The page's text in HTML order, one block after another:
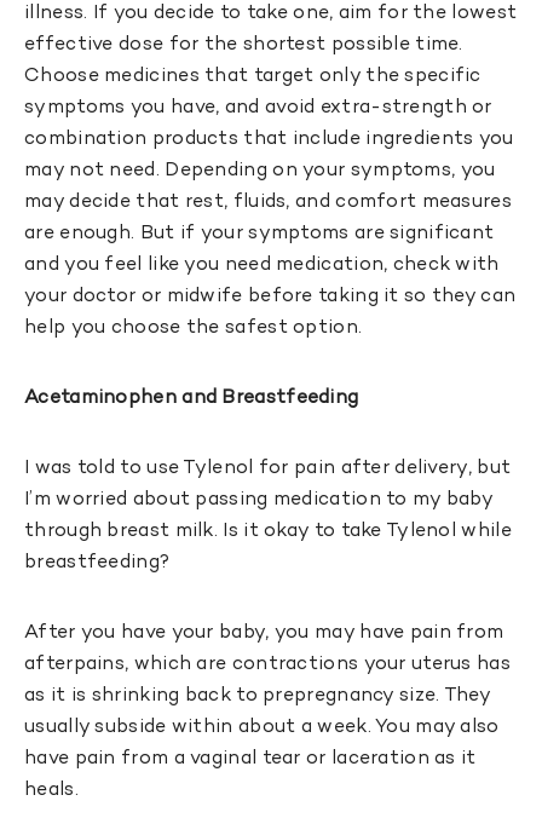
illness. If you decide to take one, aim for the lowest
effective dose for the shortest possible time.
Choose medicines that target only the specific
symptoms you have, and avoid extra-strength or
combination products that include ingredients you
may not need. Depending on your symptoms, you
may decide that rest, fluids, and comfort measures
are enough. But if your symptoms are significant
and you feel like you need medication, check with
your doctor or midwife before taking it so they can
help you choose the safest option.
Acetaminophen and Breastfeeding
I was told to use Tylenol for pain after delivery, but
I’m worried about passing medication to my baby
through breast milk. Is it okay to take Tylenol while
breastfeeding?
After you have your baby, you may have pain from
afterpains, which are contractions your uterus has
as it is shrinking back to prepregnancy size. They
usually subside within about a week. You may also
have pain from a vaginal tear or laceration as it
heals.